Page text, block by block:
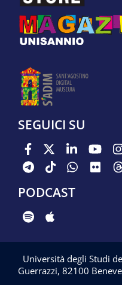
SEGUICI SU
PODCAST
Università degli Studi
Guerrazzi, 82100